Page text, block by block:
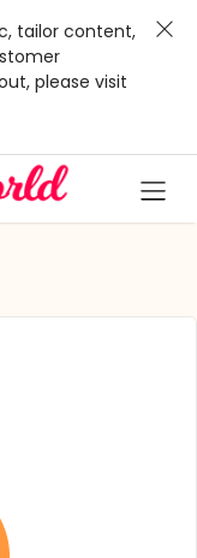
tailor content,
please visit